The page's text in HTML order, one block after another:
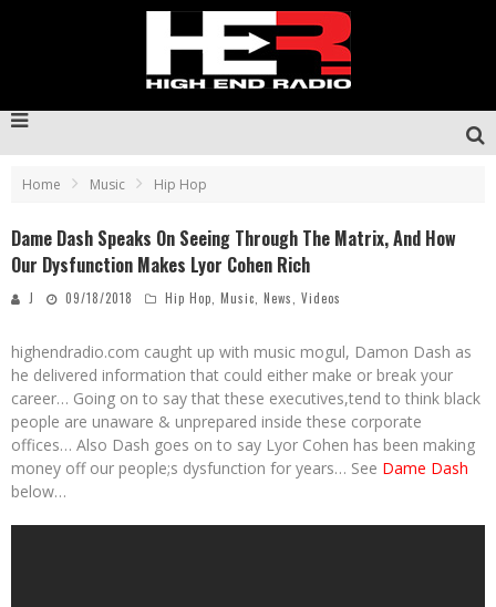
Home Music Hip Hop
Dame Dash Speaks On Seeing Through The Matrix, And How
Our Dysfunction Makes Lyor Cohen Rich
J 09/18/2018 Hip Hop Music News Videos
highendradio.com caught up with music mogul, Damon Dash as
he delivered information that could either make or break your
career… Going on to say that these executives,tend to think black
people are unaware & unprepared inside these corporate
offices… Also Dash goes on to say Lyor Cohen has been making
money off our people;s dysfunction for years… See Dame Dash
below…